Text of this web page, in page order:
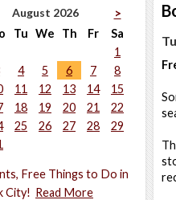
August 2026
>
Tu We Th Fr
Sa
1
4 5 6 7
8
11 12 13 14
15
18 19 20 21
22
25 26 27 28
29
Free Things to Do in
City! Read More